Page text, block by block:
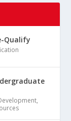
Qualify
,